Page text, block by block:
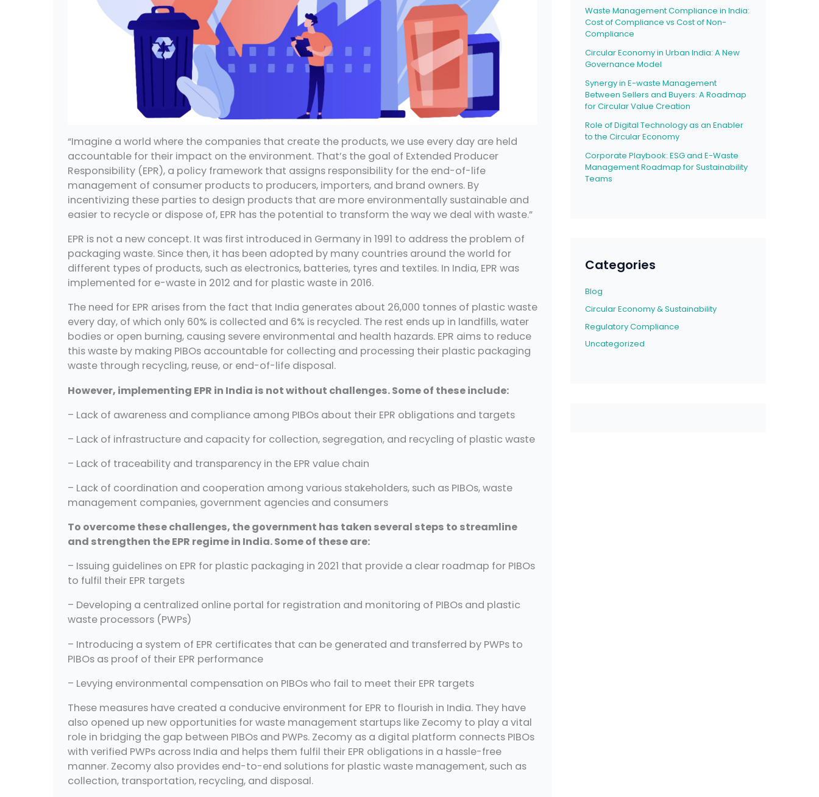
“Imagine a world where the companies that create the products, we use every day are held
accountable for their impact on the environment. That’s the goal of Extended Producer
Responsibility (EPR), a policy framework that assigns responsibility for the end-of-life
management of consumer products to producers, importers, and brand owners. By
incentivizing these parties to design products that are more environmentally sustainable and
easier to recycle or dispose of, EPR has the potential to transform the way we deal with waste.”
EPR is not a new concept. It was first introduced in Germany in 1991 to address the problem of
packaging waste. Since then, it has been adopted by many countries around the world for
different types of products, such as electronics, batteries, tyres and textiles. In India, EPR was
implemented for e-waste in 2012 and for plastic waste in 2016.
The need for EPR arises from the fact that India generates about 26,000 tonnes of plastic waste
every day, of which only 60% is collected and 6% is recycled. The rest ends up in landfills, water
bodies or open burning, causing severe environmental and health hazards. EPR aims to reduce
this waste by making PIBOs accountable for collecting and processing their plastic packaging
waste through recycling, reuse, or end-of-life disposal.
However, implementing EPR in India is not without challenges. Some of these include:
– Lack of awareness and compliance among PIBOs about their EPR obligations and targets
– Lack of infrastructure and capacity for collection, segregation, and recycling of plastic waste
– Lack of traceability and transparency in the EPR value chain
– Lack of coordination and cooperation among various stakeholders, such as PIBOs, waste
management companies, government agencies and consumers
To overcome these challenges, the government has taken several steps to streamline
and strengthen the EPR regime in India. Some of these are:
– Issuing guidelines on EPR for plastic packaging in 2021 that provide a clear roadmap for PIBOs
to fulfil their EPR targets
– Developing a centralized online portal for registration and monitoring of PIBOs and plastic
waste processors (PWPs)
– Introducing a system of EPR certificates that can be generated and transferred by PWPs to
PIBOs as proof of their EPR performance
– Levying environmental compensation on PIBOs who fail to meet their EPR targets
These measures have created a conducive environment for EPR to flourish in India. They have
also opened up new opportunities for waste management startups like Zecomy to play a vital
role in bridging the gap between PIBOs and PWPs. Zecomy as a digital platform connects PIBOs
with verified PWPs across India and helps them fulfil their EPR obligations in a hassle-free
manner. Zecomy also provides end-to-end solutions for plastic waste management, such as
collection, transportation, recycling, and disposal.
Waste Management Compliance in India:
Cost of Compliance vs Cost of Non-
Compliance
Circular Economy in Urban India: A New
Governance Model
Synergy in E-waste Management
Between Sellers and Buyers: A Roadmap
for Circular Value Creation
Role of Digital Technology as an Enabler
to the Circular Economy
Corporate Playbook: ESG and E-Waste
Management Roadmap for Sustainability
Teams
Categories
Blog
Circular Economy & Sustainability
Regulatory Compliance
Uncategorized